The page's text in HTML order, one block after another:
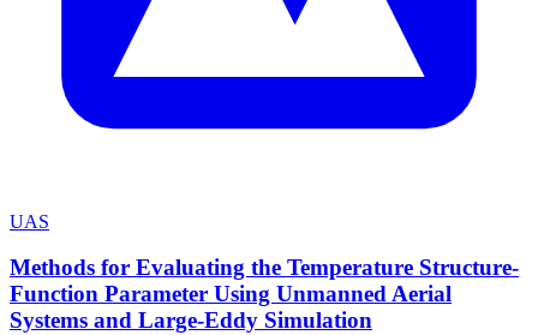
UAS
Methods for Evaluating the Temperature Structure-
Function Parameter Using Unmanned Aerial
Systems and Large-Eddy Simulation